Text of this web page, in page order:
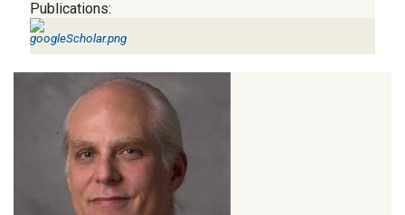
Publications: